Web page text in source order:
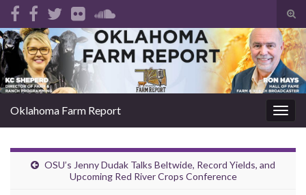
Search for:
Oklahoma Farm Report
OSU’s Jenny Dudak Talks Beltwide, Record Yields, and
Upcoming Red River Crops Conference